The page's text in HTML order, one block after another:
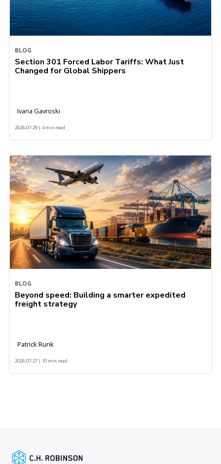
BLOG
Section 301 Forced Labor Tariffs: What Just
Changed for Global Shippers
Ivana Gavroski
2026-07-29 | 4 min read
BLOG
Beyond speed: Building a smarter expedited
freight strategy
Patrick Runk
2026-07-27 | 10 min read